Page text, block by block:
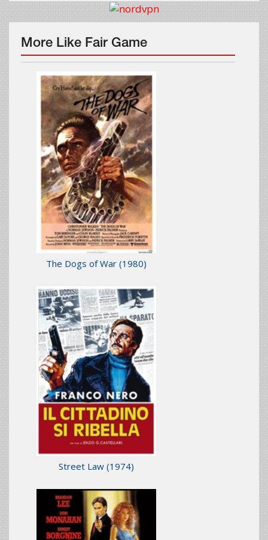
More Like Fair Game
The Dogs of War (1980)
Street Law (1974)